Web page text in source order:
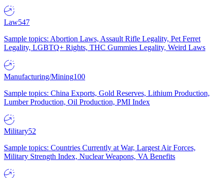
Law547
Sample topics: Abortion Laws, Assault Rifle Legality, Pet Ferret
Legality, LGBTQ+ Rights, THC Gummies Legality, Weird Laws
Manufacturing/Mining100
Sample topics: China Exports, Gold Reserves, Lithium Production,
Lumber Production, Oil Production, PMI Index
Military52
Sample topics: Countries Currently at War, Largest Air Forces,
Military Strength Index, Nuclear Weapons, VA Benefits